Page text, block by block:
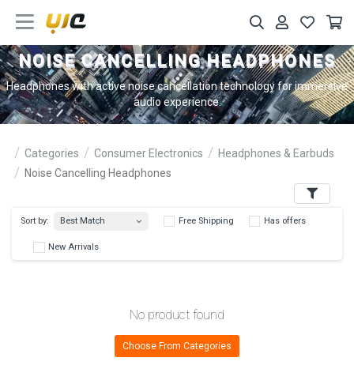
NOISE CANCELLING HEADPHONES
Headphones with active noise cancellation technology for immersive
audio experience.
Categories Consumer Electronics
Headphones & Earbuds
Noise Cancelling Headphones
Filters
No product found
Choose From Categories